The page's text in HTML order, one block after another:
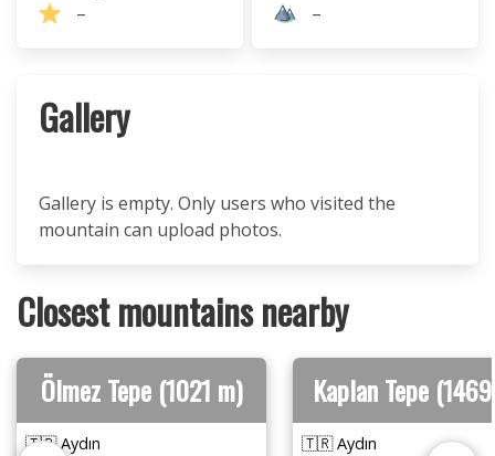
– –
Gallery
Gallery is empty. Only users who visited the
mountain can upload photos.
Closest mountains nearby
Ölmez Tepe (1021 m)
🇹🇷 Aydın
Kaplan Tepe
🇹🇷 Aydın